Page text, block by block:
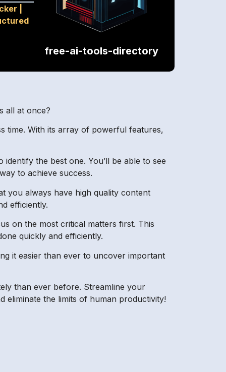
free-ai-tools-directory
all at once?
time. With its array of powerful features,
the best one. You’ll be able to see
to achieve success.
you always have high quality content
efficiently.
on the most critical matters first. This
quickly and efficiently.
it easier than ever to uncover important
than ever before. Streamline your
the limits of human productivity!